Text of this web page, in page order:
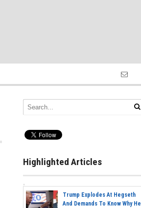
Highlighted Articles
Trump Explodes At Hegseth
And Demands To Know Why He